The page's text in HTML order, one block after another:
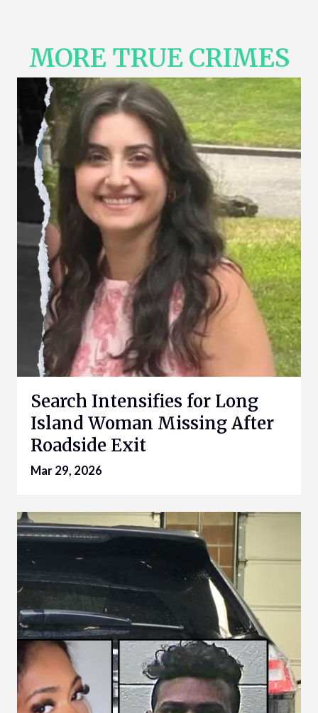
MORE TRUE CRIMES
Search Intensifies for Long
Island Woman Missing After
Roadside Exit
Mar 29, 2026